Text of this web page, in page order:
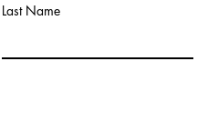
Last Name